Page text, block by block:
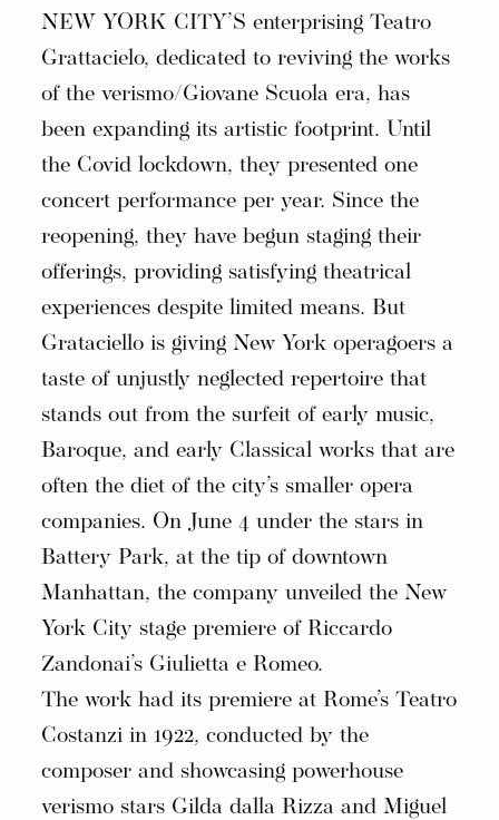
NEW YORK CITY’S enterprising Teatro
Grattacielo, dedicated to reviving the works
of the verismo/Giovane Scuola era, has
been expanding its artistic footprint. Until
the Covid lockdown, they presented one
concert performance per year. Since the
reopening, they have begun staging their
offerings, providing satisfying theatrical
experiences despite limited means. But
Grataciello is giving New York operagoers a
taste of unjustly neglected repertoire that
stands out from the surfeit of early music,
Baroque, and early Classical works that are
often the diet of the city’s smaller opera
companies. On June 4 under the stars in
Battery Park, at the tip of downtown
Manhattan, the company unveiled the New
York City stage premiere of Riccardo
Zandonai’s Giulietta e Romeo.
The work had its premiere at Rome’s Teatro
Costanzi in 1922, conducted by the
composer and showcasing powerhouse
verismo stars Gilda dalla Rizza and Miguel